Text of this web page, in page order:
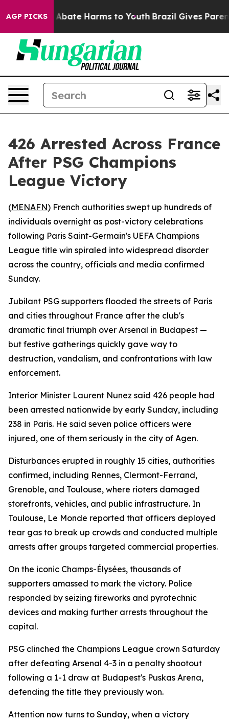
AGP PICKS
Fund to Abate Harms to Youth Brazil Gives Parents
426 Arrested Across France
After PSG Champions
League Victory
(MENAFN) French authorities swept up hundreds of
individuals overnight as post-victory celebrations
following Paris Saint-Germain's UEFA Champions
League title win spiraled into widespread disorder
across the country, officials and media confirmed
Sunday.
Jubilant PSG supporters flooded the streets of Paris
and cities throughout France after the club's
dramatic final triumph over Arsenal in Budapest —
but festive gatherings quickly gave way to
destruction, vandalism, and confrontations with law
enforcement.
Interior Minister Laurent Nunez said 426 people had
been arrested nationwide by early Sunday, including
238 in Paris. He said seven police officers were
injured, one of them seriously in the city of Agen.
Disturbances erupted in roughly 15 cities, authorities
confirmed, including Rennes, Clermont-Ferrand,
Grenoble, and Toulouse, where rioters damaged
storefronts, vehicles, and public infrastructure. In
Toulouse, Le Monde reported that officers deployed
tear gas to break up crowds and conducted multiple
arrests after groups targeted commercial properties.
On the iconic Champs-Élysées, thousands of
supporters amassed to mark the victory. Police
responded by seizing fireworks and pyrotechnic
devices and making further arrests throughout the
capital.
PSG clinched the Champions League crown Saturday
after defeating Arsenal 4-3 in a penalty shootout
following a 1-1 draw at Budapest's Puskas Arena,
defending the title they previously won.
Attention now turns to Sunday, when a victory